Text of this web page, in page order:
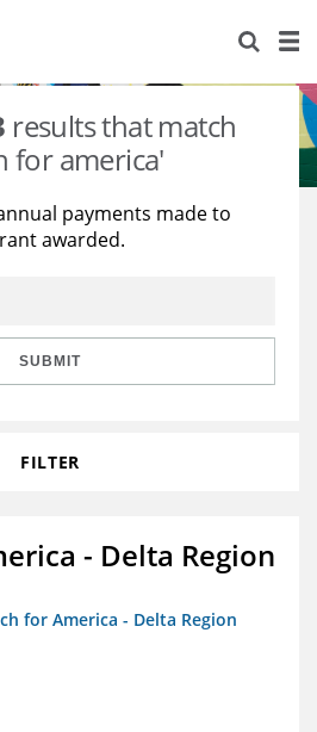
results that match
for america'
payments made to
awarded.
SUBMIT
FILTER
- Delta Region
for America - Delta Region